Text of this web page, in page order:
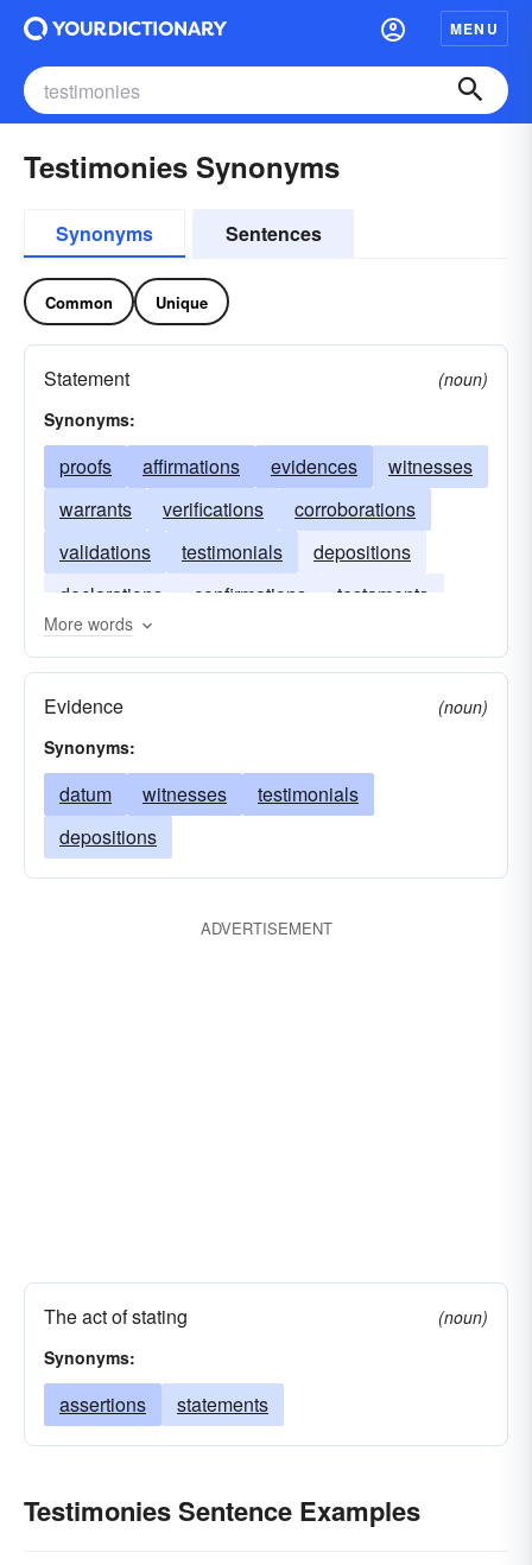
MENU
Testimonies Synonyms
Synonyms Sentences
Common Unique
Statement
(noun)
Synonyms:
proofs affirmations evidences
witnesses
warrants
verifications
corroborations
validations
testimonials
depositions
declarations
confirmations
testaments
demonstrations
More words
Evidence
(noun)
Synonyms:
datum witnesses
testimonials
depositions
ADVERTISEMENT
The act of stating
(noun)
Synonyms:
assertions statements
Testimonies Sentence Examples